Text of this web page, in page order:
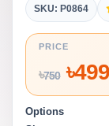
SKU: P0864
PRICE
৳750৳499
Options